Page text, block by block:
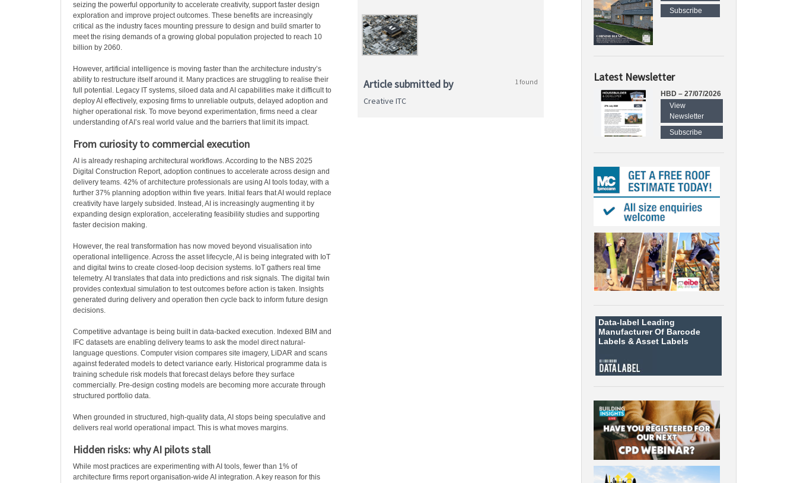
seizing the powerful opportunity to accelerate creativity, support faster design
exploration and improve project outcomes. These benefits are increasingly
critical as the industry faces mounting pressure to design and build smarter to
meet the rising demands of a growing global population projected to reach 10
billion by 2060.
However, artificial intelligence is moving faster than the architecture industry’s
ability to restructure itself around it. Many practices are struggling to realise their
full potential. Legacy IT systems, siloed data and AI capabilities make it difficult to
deploy AI effectively, exposing firms to unreliable outputs, delayed adoption and
higher operational risk. To move beyond experimentation, firms need a clear
understanding of AI’s real world value and the barriers that limit its impact.
From curiosity to commercial execution
AI is already reshaping architectural workflows. According to the NBS 2025
Digital Construction Report, adoption continues to accelerate across design and
delivery teams. 42% of architecture professionals are using AI tools today, with a
further 37% planning adoption within five years. Initial fears that AI would replace
creativity have largely subsided. Instead, AI is increasingly augmenting it by
expanding design exploration, accelerating feasibility studies and supporting
faster decision making.
However, the real transformation has now moved beyond visualisation into
operational intelligence. Across the asset lifecycle, AI is being integrated with IoT
and digital twins to create closed-loop decision systems. IoT gathers real time
telemetry. AI translates that data into predictions and risk signals. The digital twin
provides contextual simulation to test outcomes before action is taken. Insights
generated during delivery and operation then cycle back to inform future design
decisions.
Competitive advantage is being built in data-backed execution. Indexed BIM and
IFC datasets are enabling delivery teams to ask the model direct natural-
language questions. Computer vision compares site imagery, LiDAR and scans
against federated models to detect variance early. Historical programme data is
training schedule risk models that forecast delays before they surface
commercially. Pre-design costing models are becoming more accurate through
structured portfolio data.
When grounded in structured, high-quality data, AI stops being speculative and
delivers real world operational impact. This is what moves margins.
Hidden risks: why AI pilots stall
While most practices are experimenting with AI tools, fewer than 1% of
architecture firms report organisation-wide AI integration. A key reason for this
Article submitted by 1 found
Creative ITC
Subscribe
Latest Newsletter
HBD – 27/07/2026
View
Newsletter
Subscribe
Data-label Leading
Manufacturer Of Barcode
Labels &Asset Labels